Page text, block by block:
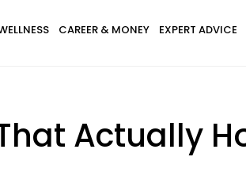
CAREER & MONEY EXPERT ADVICE
Actually